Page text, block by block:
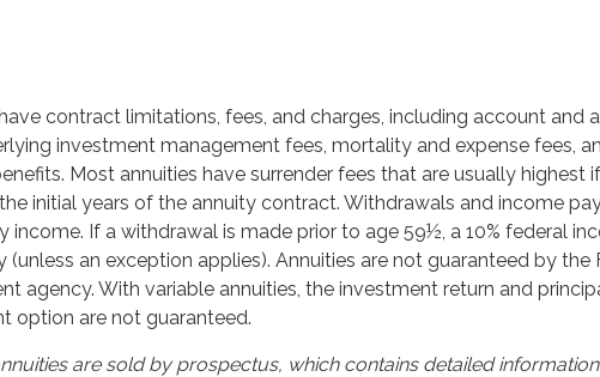
contract limitations, fees, and charges, including account and
investment management fees, mortality and expense fees,
Most annuities have surrender fees that are usually highest
initial years of the annuity contract. Withdrawals and income
income. If a withdrawal is made prior to age 59½, a 10% federal
(unless an exception applies). Annuities are not guaranteed by the
agency. With variable annuities, the investment return and
option are not guaranteed.
are sold by prospectus, which contains detailed